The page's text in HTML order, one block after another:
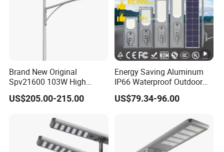
Brand New Original
Spv21600 103W High
Power 210lm W Efficiency
Solar Street Light
US$205.00-215.00
Energy Saving Aluminum
IP66 Waterproof Outdoor
100W 200W 300W All in
One LED Solar Street Light
US$79.34-96.00